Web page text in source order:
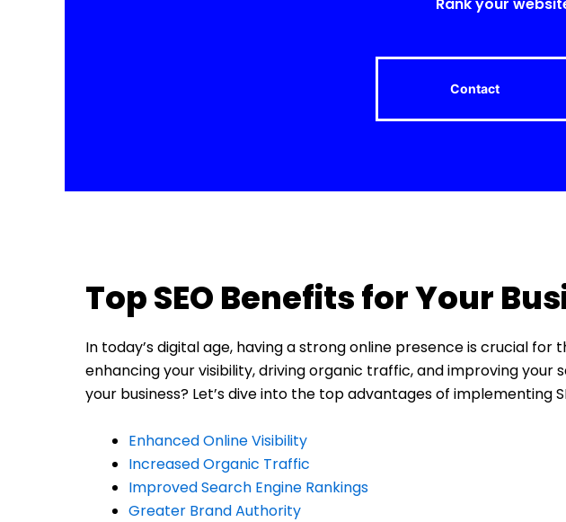
Contact
Top SEO Benefits for Your
In today’s digital age, having a strong online presence is crucial for
enhancing your visibility, driving organic traffic, and improving
your business? Let’s dive into the top advantages of implementing
Enhanced Online Visibility
Increased Organic Traffic
Improved Search Engine Rankings
Greater Brand Authority